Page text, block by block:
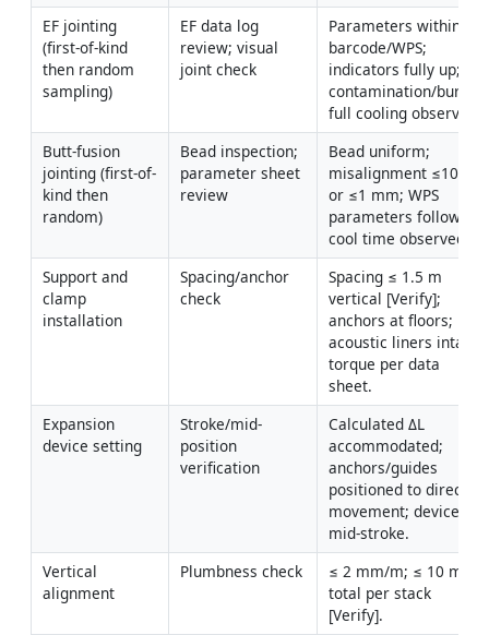
EF jointing
(first-of-kind
then random
sampling)
EF data log
review; visual
joint check
Parameters within
barcode/WPS;
indicators fully up; no
contamination/burns;
full cooling observed.
Butt-fusion
jointing (first-of-
kind then
random)
Bead inspection;
parameter sheet
review
Bead uniform;
misalignment ≤10% t
or ≤1 mm; WPS
parameters followed;
cool time observed.
Support and
clamp
installation
Spacing/anchor
check
Spacing ≤ 1.5 m
vertical [Verify];
anchors at floors;
acoustic liners intact;
torque per data
sheet.
Expansion
device setting
Stroke/mid-
position
verification
Calculated ΔL
accommodated;
anchors/guides
positioned to direct
movement; device set
mid-stroke.
Vertical
alignment
Plumbness check
≤ 2 mm/m; ≤ 10 mm
total per stack
[Verify].